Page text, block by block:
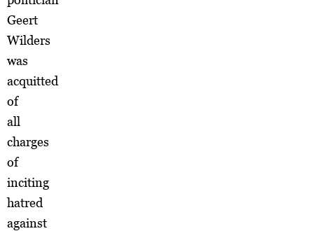
Geert
Wilders
was
acquitted
of
all
charges
of
inciting
hatred
against